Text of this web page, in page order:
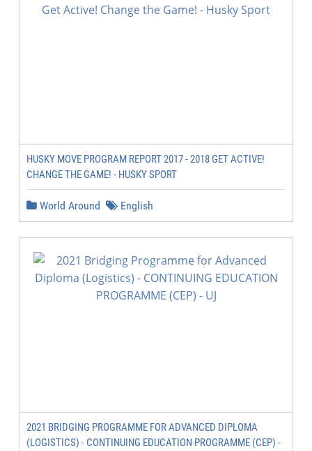
HUSKY MOVE PROGRAM REPORT 2017 - 2018 GET ACTIVE!
CHANGE THE GAME! - HUSKY SPORT
World Around English
2021 BRIDGING PROGRAMME FOR ADVANCED DIPLOMA
(LOGISTICS) - CONTINUING EDUCATION PROGRAMME (CEP) -